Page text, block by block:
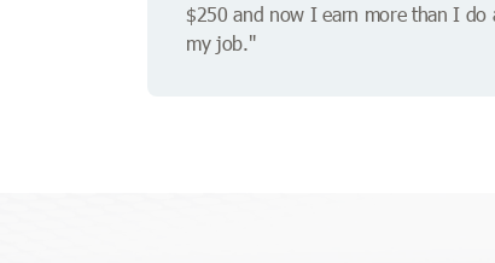
$250 and now I earn more than I do
my job."